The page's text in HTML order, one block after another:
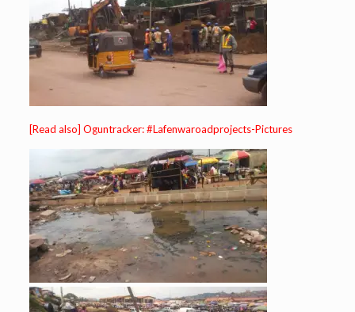
[Read also] Oguntracker: #Lafenwaroadprojects-Pictures